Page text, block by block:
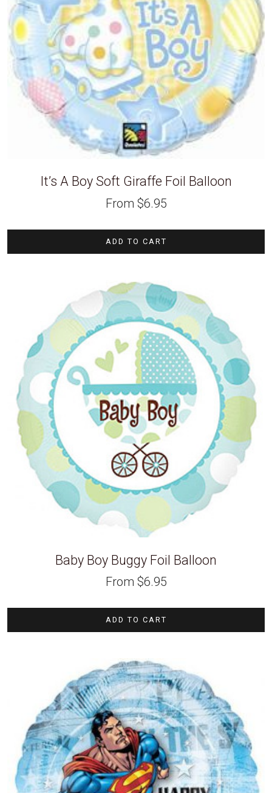
It’s A Boy Soft Giraffe Foil Balloon
From $6.95
ADD TO CART
Baby Boy Buggy Foil Balloon
From $6.95
ADD TO CART